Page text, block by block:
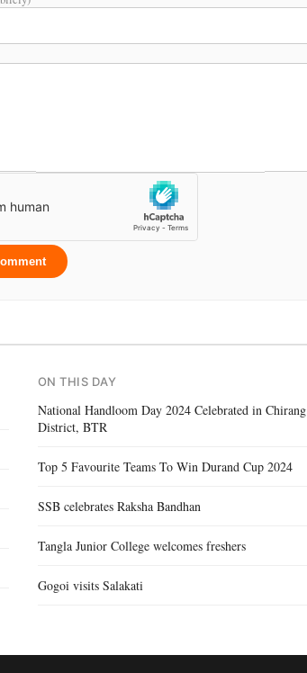
ON THIS DAY
National Handloom Day 2024 Celebrated in Chirang
District, BTR
Top 5 Favourite Teams To Win Durand Cup 2024
SSB celebrates Raksha Bandhan
Tangla Junior College welcomes freshers
Gogoi visits Salakati